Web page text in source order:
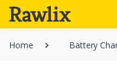
Home Battery